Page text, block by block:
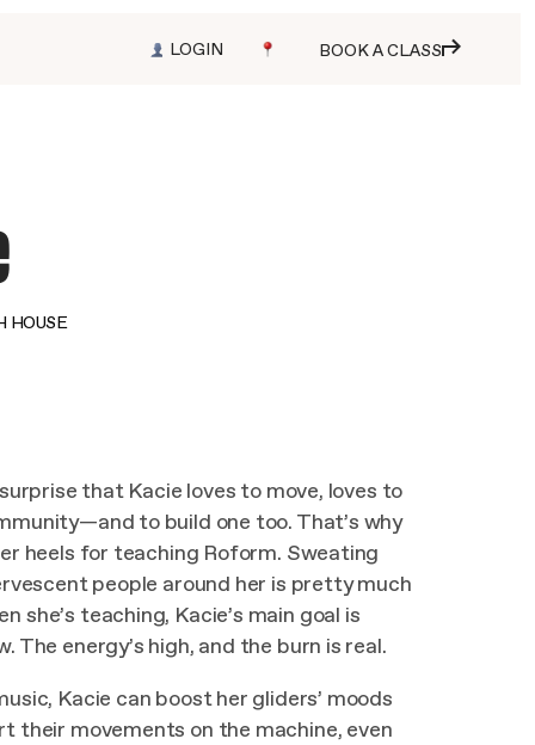
BOOK A CLASS
LOGIN
HOUSE
that Kacie loves to move, loves to
to build one too. That’s why
heels for teaching Roform. Sweating
people around her is pretty much
she’s teaching, Kacie’s main goal is
The energy’s high, and the burn is real.
Kacie can boost her gliders’ moods
their movements on the machine, even